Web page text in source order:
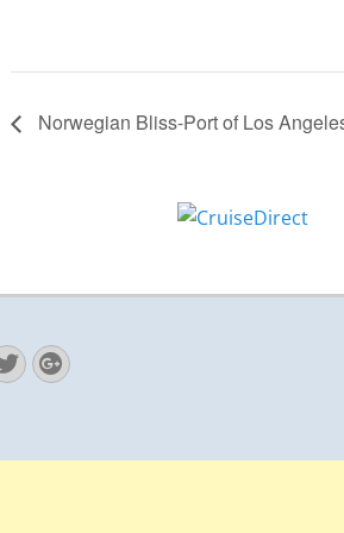
Norwegian Bliss-Port of Los
Googleplus